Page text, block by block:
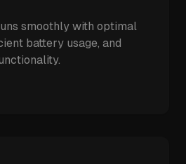
smoothly with optimal
battery usage, and